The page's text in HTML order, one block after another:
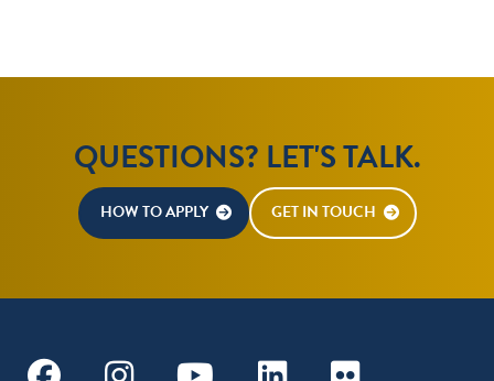
QUESTIONS? LET'S TALK.
HOW TO APPLY GET IN TOUCH